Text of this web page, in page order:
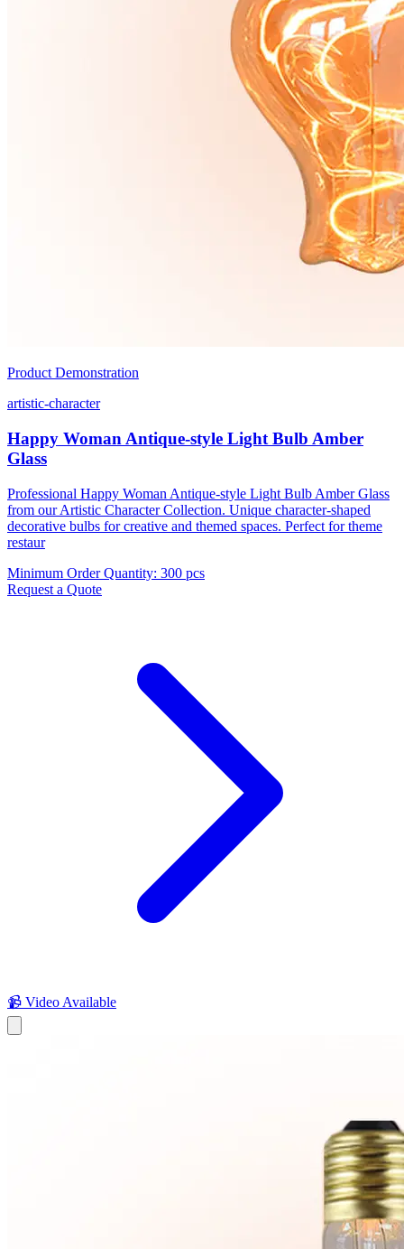
Product Demonstration
artistic-character
Happy Woman Antique-style Light Bulb Amber
Glass
Professional Happy Woman Antique-style Light Bulb Amber Glass
from our Artistic Character Collection. Unique character-shaped
decorative bulbs for creative and themed spaces. Perfect for theme
restaur
Minimum Order Quantity: 300 pcs
Request a Quote
📹 Video Available